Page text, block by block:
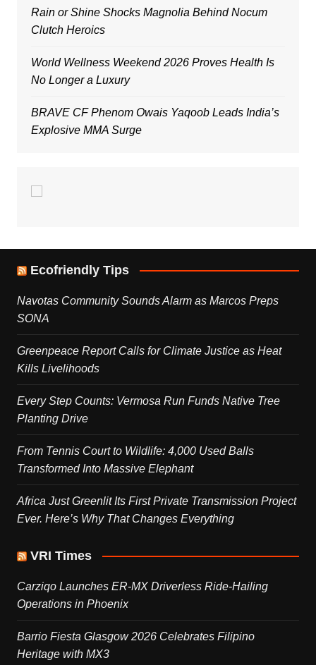
Rain or Shine Shocks Magnolia Behind Nocum
Clutch Heroics
World Wellness Weekend 2026 Proves Health Is
No Longer a Luxury
BRAVE CF Phenom Owais Yaqoob Leads India’s
Explosive MMA Surge
Ecofriendly Tips
Navotas Community Sounds Alarm as Marcos Preps
SONA
Greenpeace Report Calls for Climate Justice as Heat
Kills Livelihoods
Every Step Counts: Vermosa Run Funds Native Tree
Planting Drive
From Tennis Court to Wildlife: 4,000 Used Balls
Transformed Into Massive Elephant
Africa Just Greenlit Its First Private Transmission Project
Ever. Here’s Why That Changes Everything
VRI Times
Carziqo Launches ER-MX Driverless Ride-Hailing
Operations in Phoenix
Barrio Fiesta Glasgow 2026 Celebrates Filipino
Heritage with MX3